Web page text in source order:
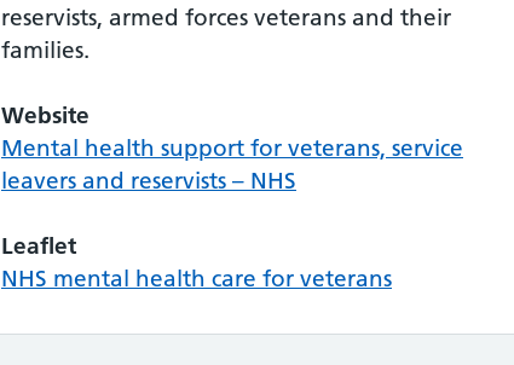
reservists, armed forces veterans and their
families.
Website
Mental health support for veterans, service
leavers and reservists – NHS
Leaflet
NHS mental health care for veterans